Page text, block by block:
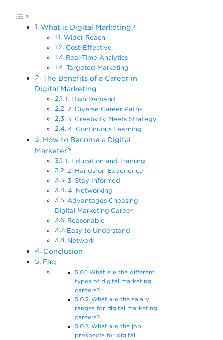
What is Digital Marketing?
Wider Reach
Cost-Effective
Real-Time Analytics
Targeted Marketing
The Benefits of a Career in
Digital Marketing
1. High Demand
2. Diverse Career Paths
3. Creativity Meets Strategy
4. Continuous Learning
How to Become a Digital
Marketer?
1. Education and Training
2. Hands-on Experience
3. Stay Informed
4. Networking
Advantages Choosing
Digital Marketing Career
Reasonable
Easy to Understand
Network
Conclusion
Faq
What are the different
types of digital marketing
careers?
What are the salary
ranges for digital marketing
careers?
What are the job
prospects for digital